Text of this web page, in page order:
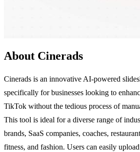
About Cinerads
Cinerads is an innovative AI-powered
specifically for businesses looking to
TikTok without the tedious process of
This tool is ideal for a diverse range of
brands, SaaS companies, coaches,
fitness, and fashion. Users can easily